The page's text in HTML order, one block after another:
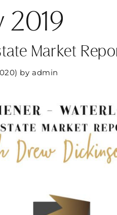
2019
Market
by admin